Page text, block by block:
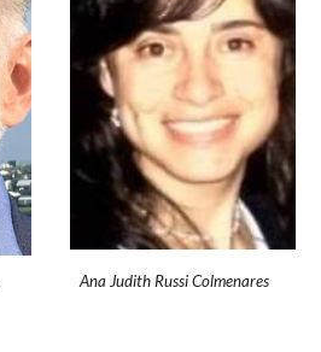
Ana Judith Russi Colmenares